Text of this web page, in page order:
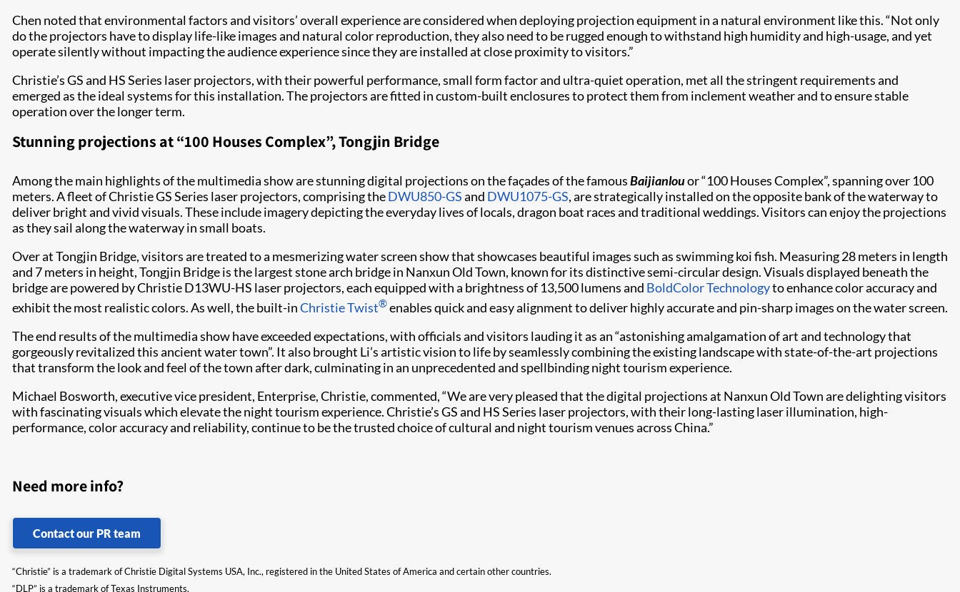
Chen noted that environmental factors and visitors’ overall experience are considered when deploying projection equipment in a natural environment like this. “Not only
do the projectors have to display life-like images and natural color reproduction, they also need to be rugged enough to withstand high humidity and high-usage, and yet
operate silently without impacting the audience experience since they are installed at close proximity to visitors.”
Christie’s GS and HS Series laser projectors, with their powerful performance, small form factor and ultra-quiet operation, met all the stringent requirements and
emerged as the ideal systems for this installation. The projectors are fitted in custom-built enclosures to protect them from inclement weather and to ensure stable
operation over the longer term.
Stunning projections at “100 Houses Complex”, Tongjin Bridge
Among the main highlights of the multimedia show are stunning digital projections on the façades of the famousBaijianlouor “100 Houses Complex”, spanning over 100
meters. A fleet of Christie GS Series laser projectors, comprising theDWU850-GSand DWU1075-GS, are strategically installed on the opposite bank of the waterway to
deliver bright and vivid visuals. These include imagery depicting the everyday lives of locals, dragon boat races and traditional weddings. Visitors can enjoy the projections
as they sail along the waterway in small boats.
Over at Tongjin Bridge, visitors are treated to a mesmerizing water screen show that showcases beautiful images such as swimming koi fish. Measuring 28 meters in length
and 7 meters in height, Tongjin Bridge is the largest stone arch bridge in Nanxun Old Town, known for its distinctive semi-circular design. Visuals displayed beneath the
bridge are powered by Christie D13WU-HS laser projectors, each equipped with a brightness of 13,500 lumens and BoldColor Technologyto enhance color accuracy and
exhibit the most realistic colors. As well, the built-inChristie Twist®enables quick and easy alignment to deliver highly accurate and pin-sharp images on the water screen.
The end results of the multimedia show have exceeded expectations, with officials and visitors lauding it as an “astonishing amalgamation of art and technology that
gorgeously revitalized this ancient water town”. It also brought Li’s artistic vision to life by seamlessly combining the existing landscape with state-of-the-art projections
that transform the look and feel of the town after dark, culminating in an unprecedented and spellbinding night tourism experience.
Michael Bosworth, executive vice president, Enterprise, Christie, commented, “We are very pleased that the digital projections at Nanxun Old Town are delighting visitors
with fascinating visuals which elevate the night tourism experience. Christie’s GS and HS Series laser projectors, with their long-lasting laser illumination, high-
performance, color accuracy and reliability, continue to be the trusted choice of cultural and night tourism venues across China.”
Need more info?
Contact our PR team
“Christie” is a trademark of Christie Digital Systems USA, Inc., registered in the United States of America and certain other countries.
“DLP” is a trademark of Texas Instruments.